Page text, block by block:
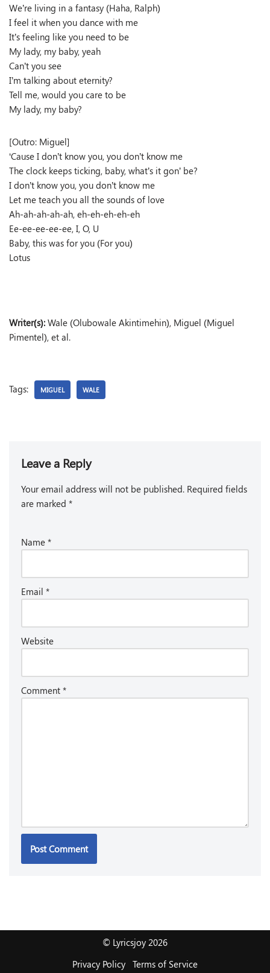
We’re living in a fantasy (Haha, Ralph)
I feel it when you dance with me
It’s feeling like you need to be
My lady, my baby, yeah
Can’t you see
I’m talking about eternity?
Tell me, would you care to be
My lady, my baby?
[Outro: Miguel]
‘Cause I don’t know you, you don’t know me
The clock keeps ticking, baby, what’s it gon’ be?
I don’t know you, you don’t know me
Let me teach you all the sounds of love
Ah-ah-ah-ah-ah, eh-eh-eh-eh-eh
Ee-ee-ee-ee-ee, I, O, U
Baby, this was for you (For you)
Lotus
Writer(s): Wale (Olubowale Akintimehin), Miguel (Miguel
Pimentel), et al.
Tags: MIGUEL WALE
Leave a Reply
Your email address will not be published. Required fields
are marked *
Name *
Email *
Website
Comment *
© Lyricsjoy 2026
Privacy Policy Terms of Service